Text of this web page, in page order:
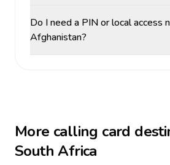
Do I need a PIN or local access
Afghanistan?
More calling card
South Africa